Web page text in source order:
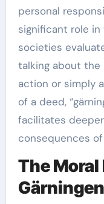
personal
significant role
societies
talking about the
action or simply
of a deed,
facilitates
consequences
The
Gärningen